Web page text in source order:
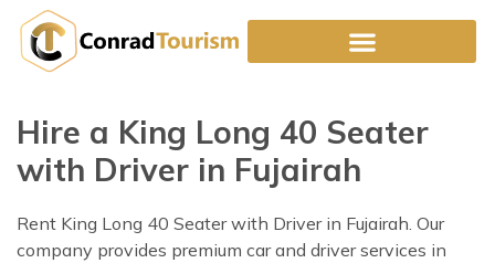
content
Hire a King Long 40 Seater
with Driver in Fujairah
Rent King Long 40 Seater with Driver in Fujairah. Our
company provides premium car and driver services in